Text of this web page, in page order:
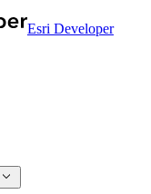
Esri Developer